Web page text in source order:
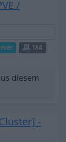
/
184
diesem
-